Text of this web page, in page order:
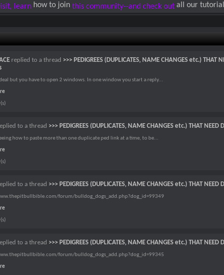
learn how to join this community--and check out all our
replied to a thread >>> PEDIGREES (DUPLICATES, NAME CHANGES etc.) THAT
but you have to open 2 windows. In one window you start a reply...
to a thread >>> PEDIGREES (DUPLICATES, NAME CHANGES etc.) THAT NEED
how to paste more than one duplicate ped link at a time, to be...
to a thread >>> PEDIGREES (DUPLICATES, NAME CHANGES etc.) THAT NEED
forum/bulldog_dogs_add.php?dog_id=99349
to a thread >>> PEDIGREES (DUPLICATES, NAME CHANGES etc.) THAT NEED
forum/bulldog_dogs_add.php?dog_id=99345